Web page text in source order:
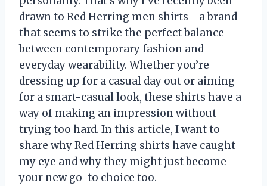
drawn to Red Herring men shirts—a brand
that seems to strike the perfect balance
between contemporary fashion and
everyday wearability. Whether you’re
dressing up for a casual day out or aiming
for a smart-casual look, these shirts have a
way of making an impression without
trying too hard. In this article, I want to
share why Red Herring shirts have caught
my eye and why they might just become
your new go-to choice too.